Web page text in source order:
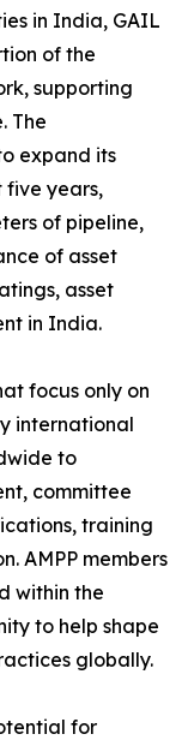
in India, GAIL
of the
supporting
The
expand its
five years,
of pipeline,
of asset
asset
in India.
focus only on
international
to
committee
training
AMPP members
within the
to help shape
globally.
for